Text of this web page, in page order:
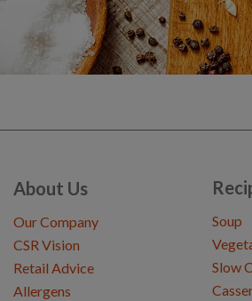
About Us
Our Company
CSR Vision
Retail Advice
Allergens
Soup
Slow